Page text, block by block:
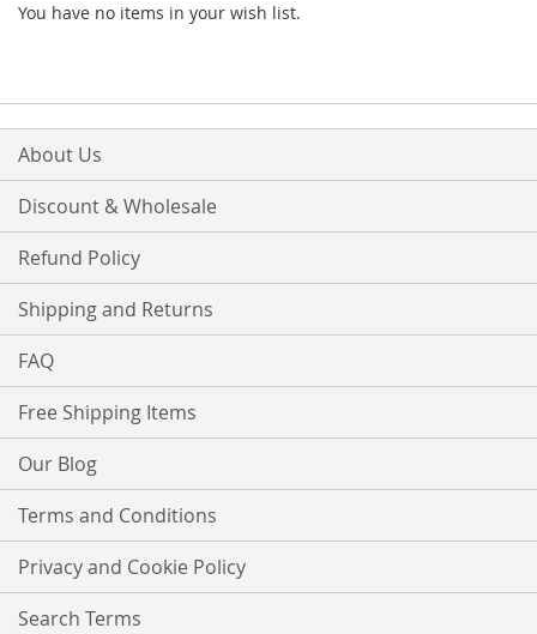
You have no items in your wish list.
About Us
Discount & Wholesale
Refund Policy
Shipping and Returns
FAQ
Free Shipping Items
Our Blog
Terms and Conditions
Privacy and Cookie Policy
Search Terms